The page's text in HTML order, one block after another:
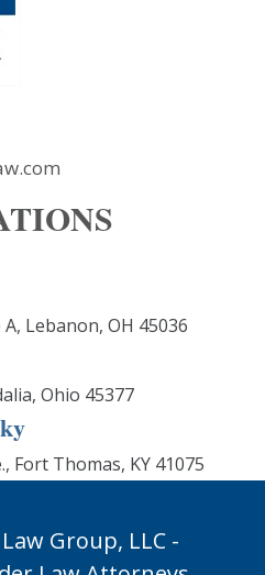
Lebanon, OH 45036
Ohio 45377
Fort Thomas, KY 41075
Group, LLC -